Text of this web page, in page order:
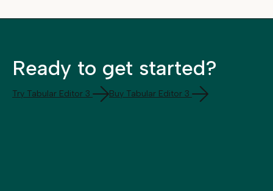
Ready to get started?
Try Tabular Editor 3 Buy Tabular Editor 3